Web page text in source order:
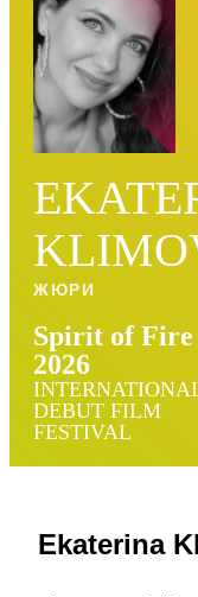
ЖЮРИ
Spirit of Fire
2026
DEBUT FILM
FESTIVAL
Ekaterina